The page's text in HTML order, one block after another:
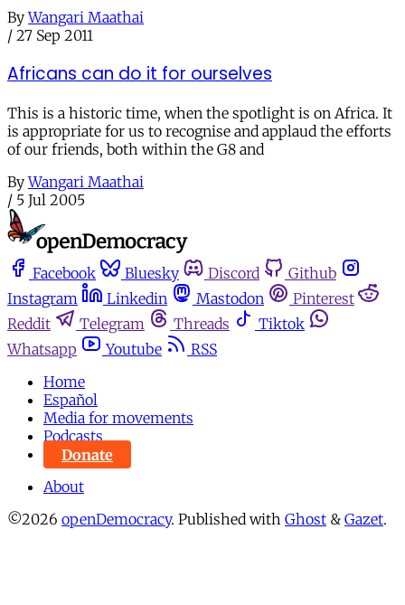
By Wangari Maathai
/ 27 Sep 2011
Africans can do it for ourselves
This is a historic time, when the spotlight is on Africa. It
is appropriate for us to recognise and applaud the efforts
of our friends, both within the G8 and
By Wangari Maathai
/ 5 Jul 2005
Facebook Bluesky Discord
Github
Instagram
Linkedin Mastodon
Pinterest
Reddit
Telegram Threads
Tiktok
Whatsapp
Youtube
RSS
Home
Español
Media for movements
Podcasts
Donate
About
©2026 openDemocracy. Published with Ghost & Gazet.